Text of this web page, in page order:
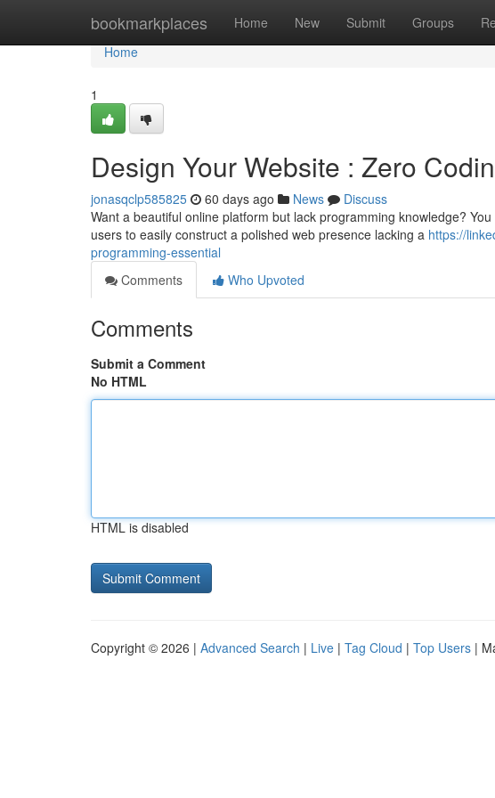
bookmarkplaces Home New Submit Groups
Home
Home
1
Design Your Website : Zero
jonasqclp585825 60 days ago News
Discuss
Want a beautiful online platform but lack programming knowledge?
users to easily construct a polished web presence lacking a https://
programming-essential
Comments
Who Upvoted
Comments
Submit a Comment
No HTML
HTML is disabled
Copyright © 2026 | Advanced Search | Live | Tag Cloud | Top Users |